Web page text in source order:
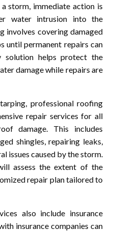
storm, immediate action is
water intrusion into the
involves covering damaged
until permanent repairs can
solution helps protect the
damage while repairs are
professional roofing
repair services for all
damage. This includes
shingles, repairing leaks,
issues caused by the storm.
assess the extent of the
repair plan tailored to
also include insurance
insurance companies can